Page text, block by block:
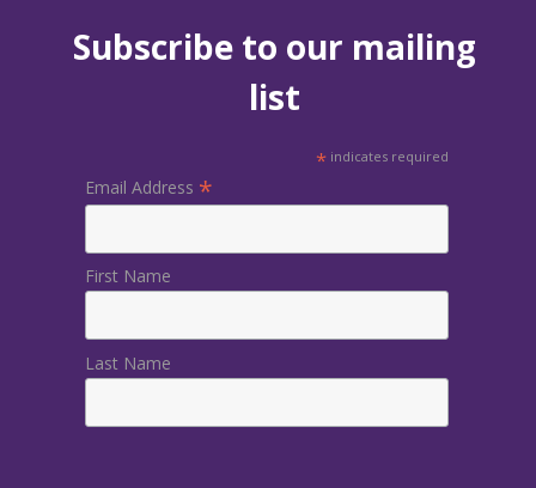
Subscribe to our mailing
list
* indicates required
Email Address *
First Name
Last Name